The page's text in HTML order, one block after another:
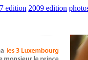
edition 2009 edition